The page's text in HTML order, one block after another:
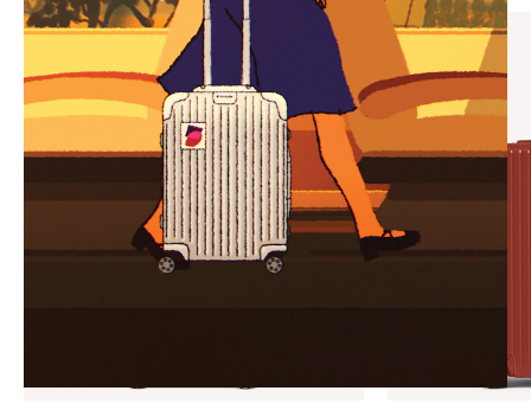
IT
IT